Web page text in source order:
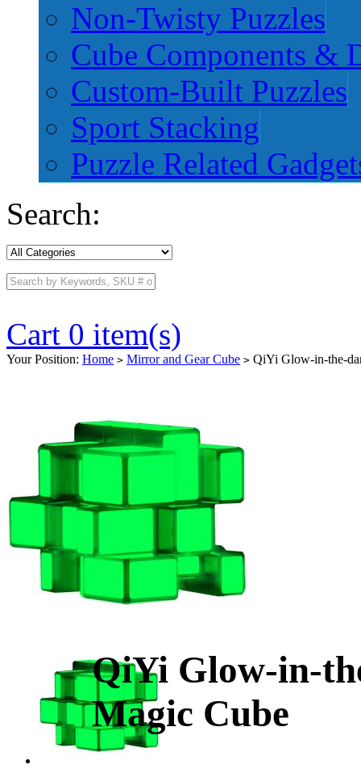
Non-Twisty Puzzles
Cube Components &
Custom-Built Puzzles
Sport Stacking
Puzzle Related
Search:
Cart 0 item(s)
Your Position: Home > Mirror and Gear Cube > QiYi Glow-in-the-
QiYi Glow-in-
Magic Cube